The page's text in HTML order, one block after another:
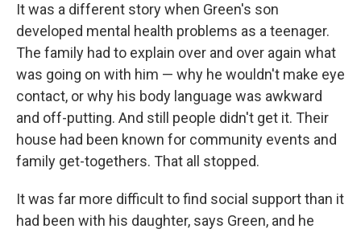
It was a different story when Green's son
developed mental health problems as a teenager.
The family had to explain over and over again what
was going on with him — why he wouldn't make eye
contact, or why his body language was awkward
and off-putting. And still people didn't get it. Their
house had been known for community events and
family get-togethers. That all stopped.
It was far more difficult to find social support than it
had been with his daughter, says Green, and he